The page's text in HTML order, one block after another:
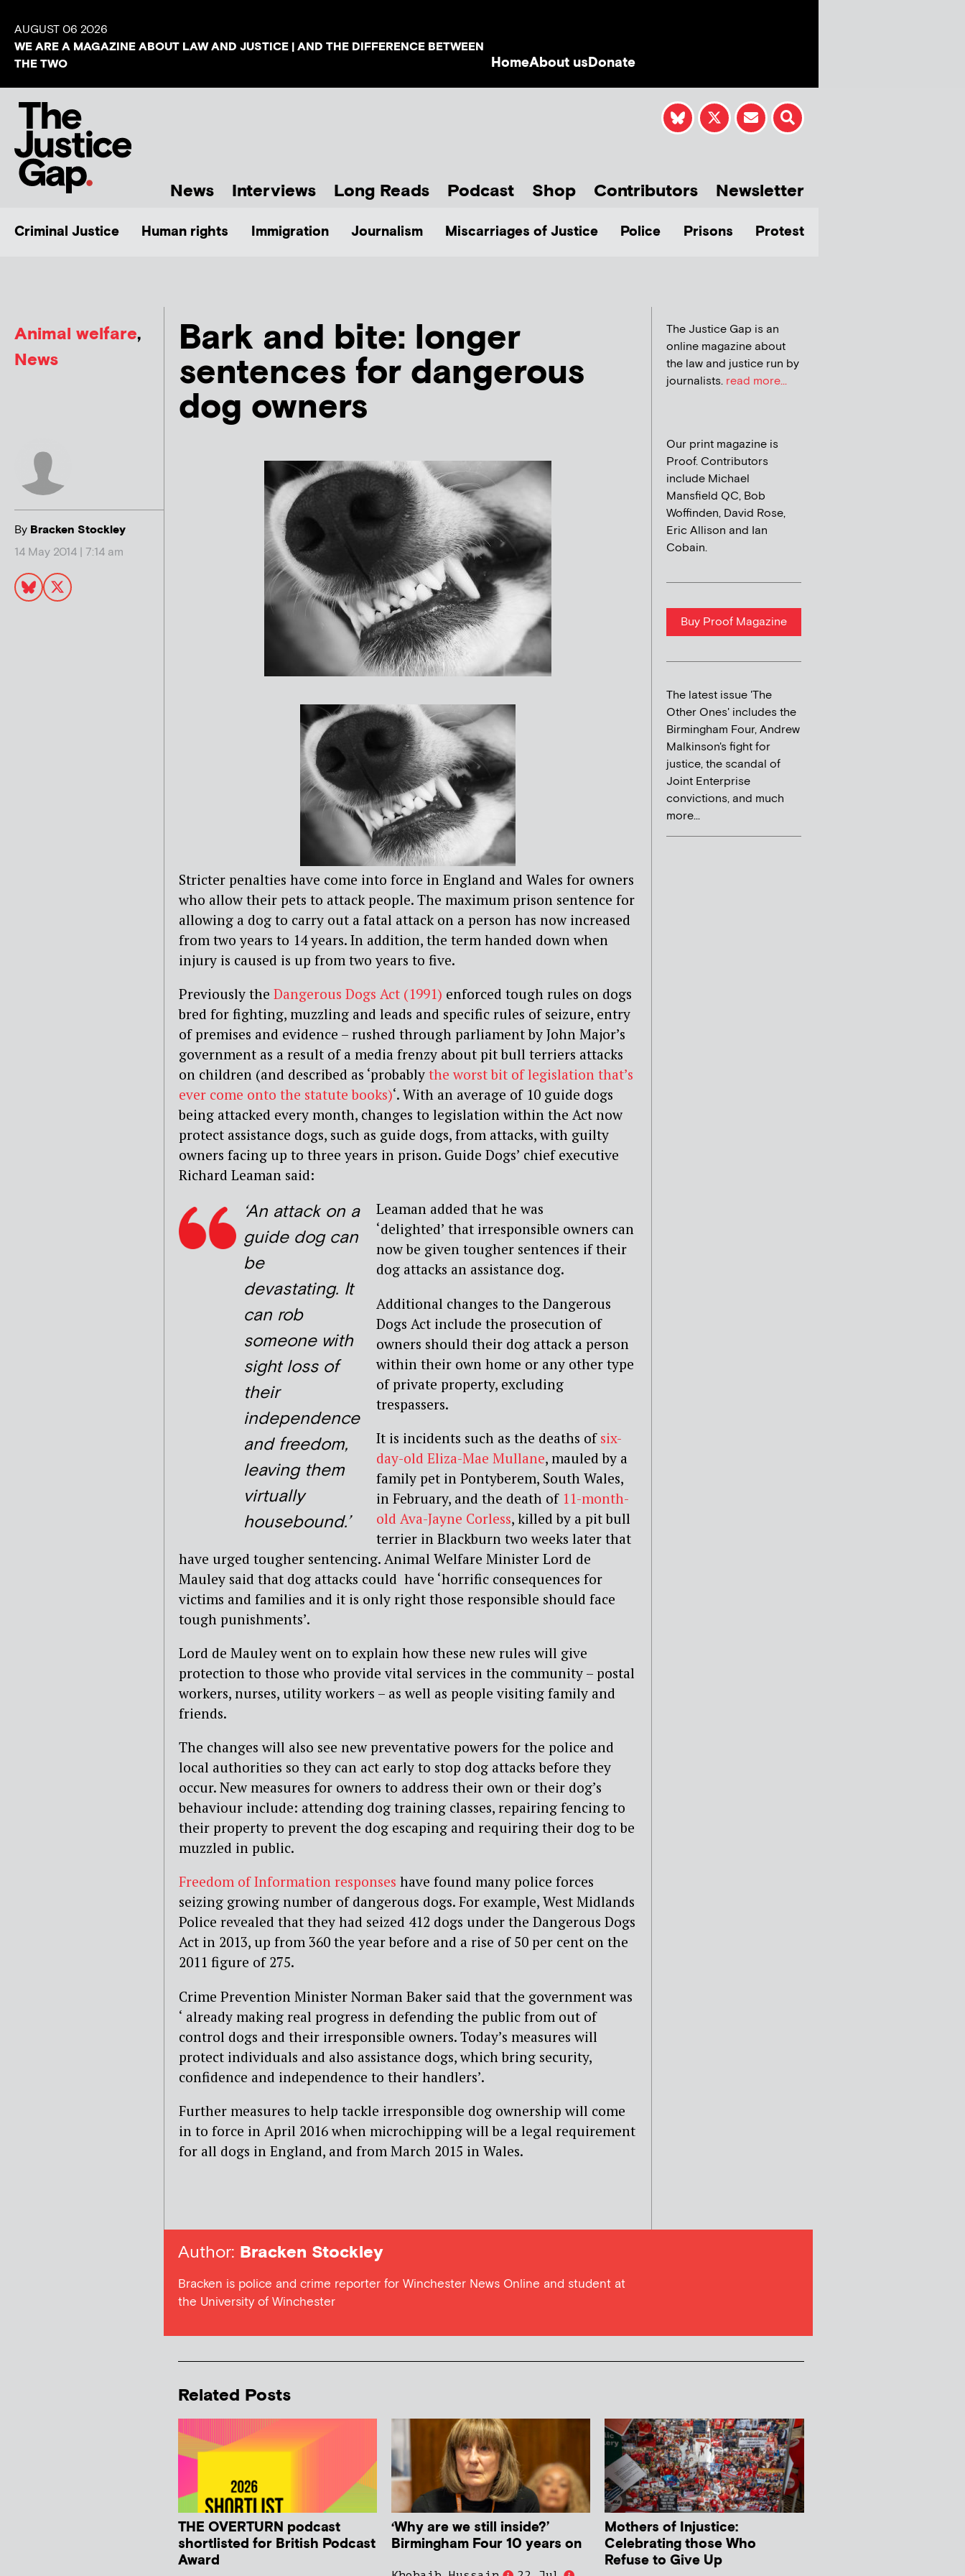
AUGUST 06 2026
WE ARE A MAGAZINE ABOUT LAW AND JUSTICE | AND THE DIFFERENCE BETWEEN
THE TWO
HomeAbout usDonate
News Interviews Long Reads Podcast Shop Contributors Newsletter
Criminal Justice Human rights Immigration Journalism Miscarriages of Justice Police Prisons Protest
Animal welfare,
News
By Bracken Stockley
14 May 2014 | 7:14 am
Bark and bite: longer
sentences for dangerous
dog owners
Stricter penalties have come into force in England and Wales for owners
who allow their pets to attack people. The maximum prison sentence for
allowing a dog to carry out a fatal attack on a person has now increased
from two years to 14 years. In addition, the term handed down when
injury is caused is up from two years to five.
Previously the Dangerous Dogs Act (1991) enforced tough rules on dogs
bred for fighting, muzzling and leads and specific rules of seizure, entry
of premises and evidence – rushed through parliament by John Major’s
government as a result of a media frenzy about pit bull terriers attacks
on children (and described as ‘probably the worst bit of legislation that’s
ever come onto the statute books)‘. With an average of 10 guide dogs
being attacked every month, changes to legislation within the Act now
protect assistance dogs, such as guide dogs, from attacks, with guilty
owners facing up to three years in prison. Guide Dogs’ chief executive
Richard Leaman said:
‘An attack on a
guide dog can
be
devastating. It
can rob
someone with
sight loss of
their
independence
and freedom,
leaving them
virtually
housebound.’
Leaman added that he was
‘delighted’ that irresponsible owners can
now be given tougher sentences if their
dog attacks an assistance dog.
Additional changes to the Dangerous
Dogs Act include the prosecution of
owners should their dog attack a person
within their own home or any other type
of private property, excluding
trespassers.
It is incidents such as the deaths of six-
day-old Eliza-Mae Mullane, mauled by a
family pet in Pontyberem, South Wales,
in February, and the death of 11-month-
old Ava-Jayne Corless, killed by a pit bull
terrier in Blackburn two weeks later that
have urged tougher sentencing. Animal Welfare Minister Lord de
Mauley said that dog attacks could have ‘horrific consequences for
victims and families and it is only right those responsible should face
tough punishments’.
Lord de Mauley went on to explain how these new rules will give
protection to those who provide vital services in the community – postal
workers, nurses, utility workers – as well as people visiting family and
friends.
The changes will also see new preventative powers for the police and
local authorities so they can act early to stop dog attacks before they
occur. New measures for owners to address their own or their dog’s
behaviour include: attending dog training classes, repairing fencing to
their property to prevent the dog escaping and requiring their dog to be
muzzled in public.
Freedom of Information responses have found many police forces
seizing growing number of dangerous dogs. For example, West Midlands
Police revealed that they had seized 412 dogs under the Dangerous Dogs
Act in 2013, up from 360 the year before and a rise of 50 per cent on the
2011 figure of 275.
Crime Prevention Minister Norman Baker said that the government was
‘ already making real progress in defending the public from out of
control dogs and their irresponsible owners. Today’s measures will
protect individuals and also assistance dogs, which bring security,
confidence and independence to their handlers’.
Further measures to help tackle irresponsible dog ownership will come
in to force in April 2016 when microchipping will be a legal requirement
for all dogs in England, and from March 2015 in Wales.
The Justice Gap is an
online magazine about
the law and justice run by
journalists. read more...
Our print magazine is
Proof. Contributors
include Michael
Mansfield QC, Bob
Woffinden, David Rose,
Eric Allison and Ian
Cobain.
Buy Proof Magazine
The latest issue 'The
Other Ones' includes the
Birmingham Four, Andrew
Malkinson's fight for
justice, the scandal of
Joint Enterprise
convictions, and much
more...
Author: Bracken Stockley
Bracken is police and crime reporter for Winchester News Online and student at
the University of Winchester
Related Posts
THE OVERTURN podcast
shortlisted for British Podcast
Award
‘Why are we still inside?’
Birmingham Four 10 years on
Mothers of Injustice:
Celebrating those Who
Refuse to Give Up